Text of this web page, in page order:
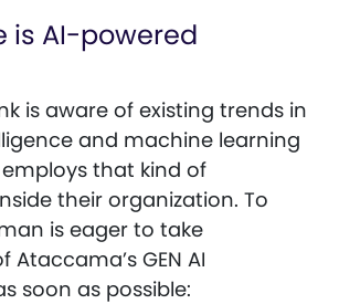
is AI-powered
is aware of existing trends in
and machine learning
that kind of
their organization. To
is eager to take
GEN AI
soon as possible: